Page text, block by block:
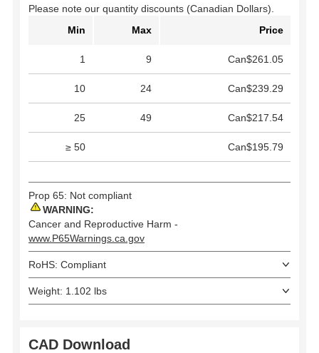
Please note our quantity discounts (Canadian Dollars).
Min
Max Price
1 9 Can$261.05
10 24 Can$239.29
25 49 Can$217.54
≥ 50 Can$195.79
Prop 65: Not compliant
WARNING:
Cancer and Reproductive Harm -
www.P65Warnings.ca.gov
RoHS: Compliant
Weight: 1.102 lbs
CAD Download